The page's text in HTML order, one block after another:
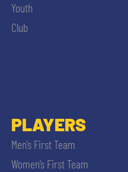
Youth
Club
PLAYERS
Men’s First Team
Women’s First Team